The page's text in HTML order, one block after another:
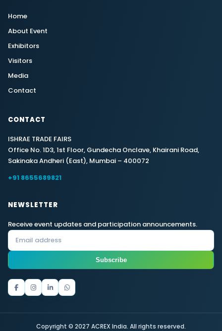
Home
About Event
Exhibitors
Visitors
Media
Contact
CONTACT
ISHRAE TRADE FAIRS
Office No. 1D3, 1st Floor, Gundecha Onclave, Khairani Road,
Sakinaka Andheri (East), Mumbai – 400072
+91 8655689821
NEWSLETTER
Receive event updates and participation announcements.
Subscribe
Copyright © 2027 ACREX India. All rights reserved.